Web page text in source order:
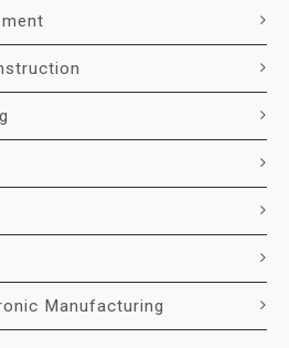
Manufacturing